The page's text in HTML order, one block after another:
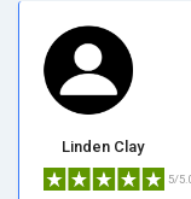
Linden Clay
5/